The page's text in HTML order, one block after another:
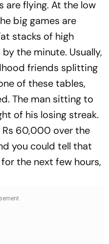
are flying. At the low
big games are
stacks of high
the minute. Usually,
friends splitting
of these tables,
The man sitting to
of his losing streak.
Rs 60,000 over the
you could tell that
the next few hours,